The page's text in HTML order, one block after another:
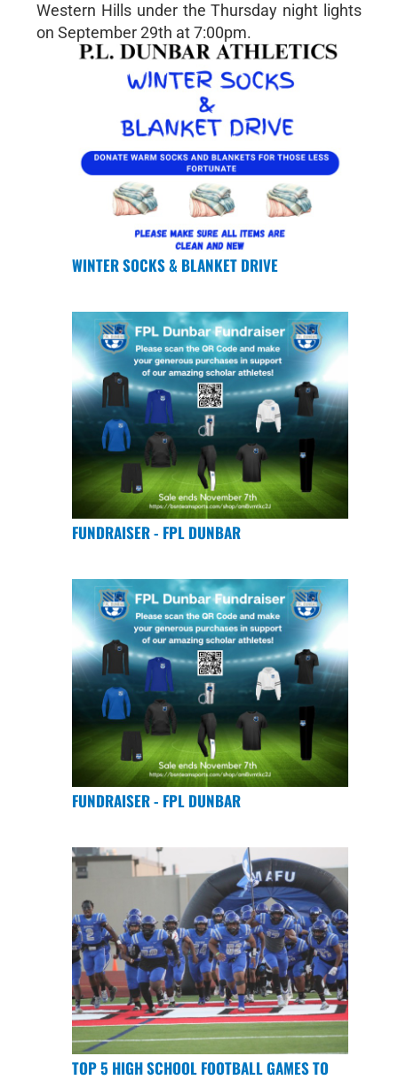
Western Hills under the Thursday night lights
on September 29th at 7:00pm.
WINTER SOCKS & BLANKET DRIVE
FUNDRAISER - FPL DUNBAR
FUNDRAISER - FPL DUNBAR
TOP 5 HIGH SCHOOL FOOTBALL GAMES TO